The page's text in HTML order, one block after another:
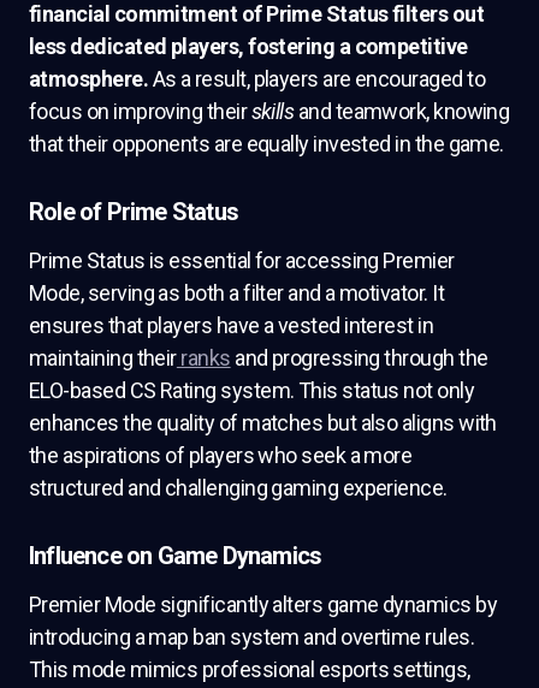
financial commitment of Prime Status filters out
less dedicated players, fostering a competitive
atmosphere.As a result, players are encouraged to
focus on improving theirskillsand teamwork, knowing
that their opponents are equally invested in the game.
Role of Prime Status
Prime Status is essential for accessing Premier
Mode, serving as both a filter and a motivator. It
ensures that players have a vested interest in
maintaining theirranks and progressing through the
ELO-based CS Rating system. This status not only
enhances the quality of matches but also aligns with
the aspirations of players who seek a more
structured and challenging gaming experience.
Influence on Game Dynamics
Premier Mode significantly alters game dynamics by
introducing a map ban system and overtime rules.
This mode mimics professional esports settings,